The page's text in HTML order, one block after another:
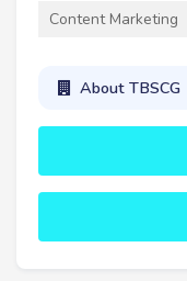
Content Marketing
About TBSCG